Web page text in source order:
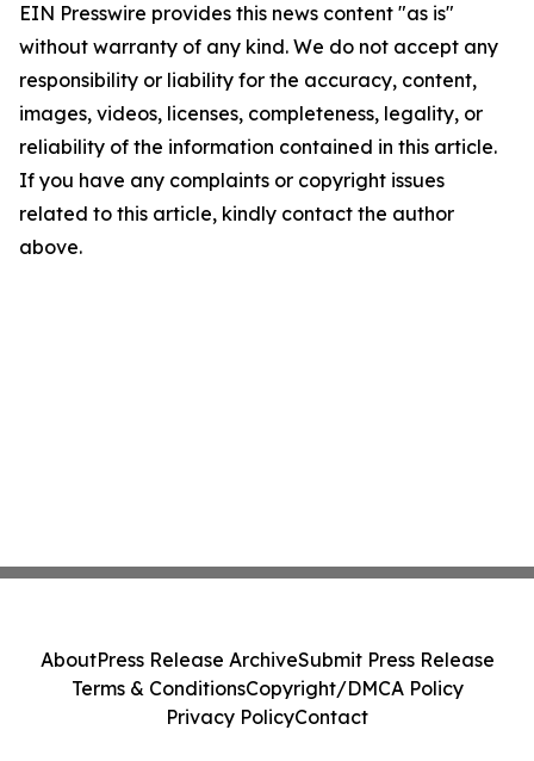
EIN Presswire provides this news content "as is"
without warranty of any kind. We do not accept any
responsibility or liability for the accuracy, content,
images, videos, licenses, completeness, legality, or
reliability of the information contained in this article.
If you have any complaints or copyright issues
related to this article, kindly contact the author
above.
AboutPress Release ArchiveSubmit Press Release
Terms & ConditionsCopyright/DMCA Policy
Privacy PolicyContact